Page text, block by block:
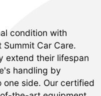
condition with
Car Care.
extend their lifespan
handling by
side. Our certified